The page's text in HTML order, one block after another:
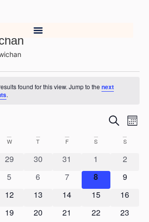
found for this view. Jump to thenext
.
and
Views
Search
W T F S S
0 events
29 0 events
30 0 events
31 0 events
1 0
2
0 events
5 0 events
6 0 events
7 0 events
8 0
9
0 events
12 0 events
13 0 events
14 0 events
15 0
16
0 events
19 0 events
20 0 events
21 0 events
22 0
23